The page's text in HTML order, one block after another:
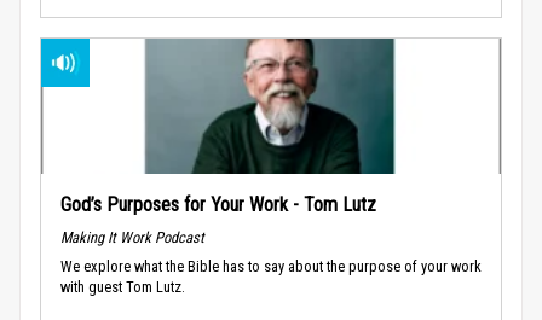
God’s Purposes for Your Work - Tom Lutz
Making It Work Podcast
We explore what the Bible has to say about the purpose of your work
with guest Tom Lutz.